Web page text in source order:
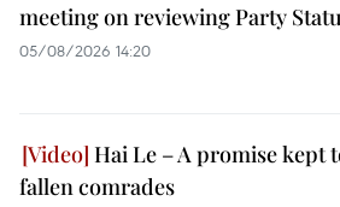
meeting on reviewing Party
05/08/2026 14:20
Hai Le – A promise kept
fallen comrades